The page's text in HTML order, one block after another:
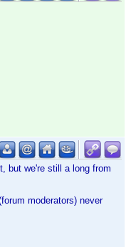
but we're still a long from
moderators) never